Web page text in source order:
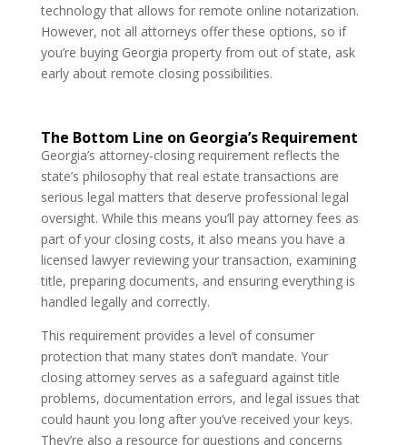
technology that allows for remote online notarization.
However, not all attorneys offer these options, so if
you’re buying Georgia property from out of state, ask
early about remote closing possibilities.
The Bottom Line on Georgia’s Requirement
Georgia’s attorney-closing requirement reflects the
state’s philosophy that real estate transactions are
serious legal matters that deserve professional legal
oversight. While this means you’ll pay attorney fees as
part of your closing costs, it also means you have a
licensed lawyer reviewing your transaction, examining
title, preparing documents, and ensuring everything is
handled legally and correctly.
This requirement provides a level of consumer
protection that many states don’t mandate. Your
closing attorney serves as a safeguard against title
problems, documentation errors, and legal issues that
could haunt you long after you’ve received your keys.
They’re also a resource for questions and concerns